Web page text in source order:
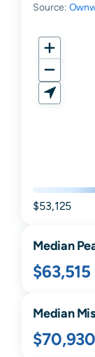
Source:
$53,125
Median
$63,515
Median
$70,930